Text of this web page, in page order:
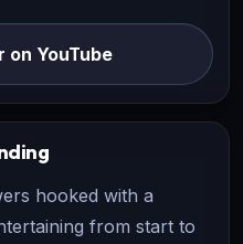
on YouTube
hooked with a
from start to